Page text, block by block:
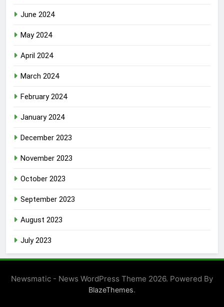
June 2024
May 2024
April 2024
March 2024
February 2024
January 2024
December 2023
November 2023
October 2023
September 2023
August 2023
July 2023
Newsmatic - News WordPress Theme 2026. Powered By
BlazeThemes.